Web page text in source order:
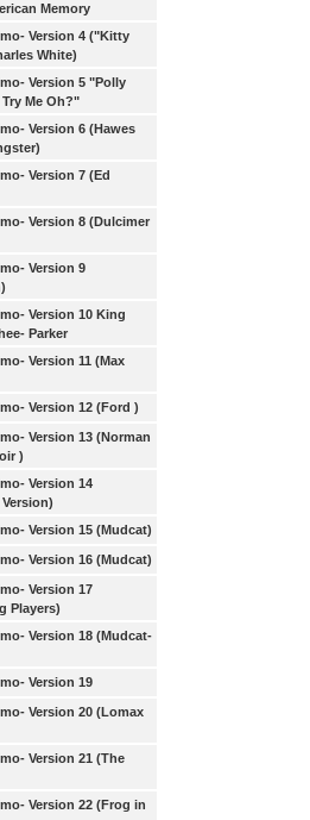
Memory
Version 4 ("Kitty
White)
Version 5 "Polly
Try Me Oh?"
Version 6 (Hawes
Version 7 (Ed
Version 8 (Dulcimer
Version 9
Version 10 King
Parker
Version 11 (Max
Version 12 (Ford )
Version 13 (Norman
)
Version 14
Version 15 (Mudcat)
Version 16 (Mudcat)
Version 17
Players)
Version 18 (Mudcat-
Version 19
Version 20 (Lomax
Version 21 (The
Version 22 (Frog in